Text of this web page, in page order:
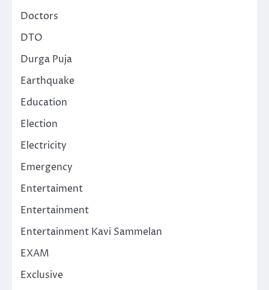
Doctors
DTO
Durga Puja
Earthquake
Education
Election
Electricity
Emergency
Entertaiment
Entertainment
Entertainment Kavi Sammelan
EXAM
Exclusive